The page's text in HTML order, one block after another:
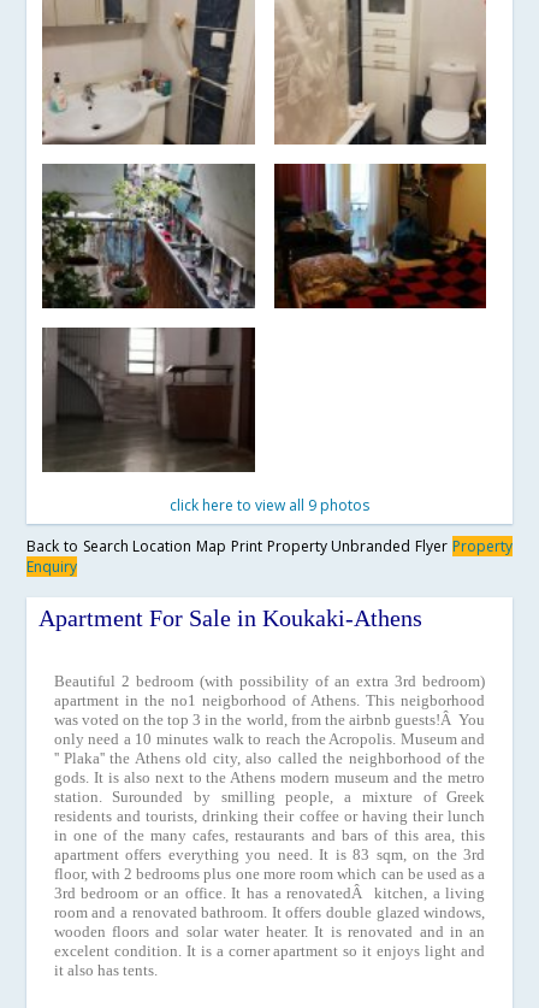
click here to view all 9 photos
Back to Search Location Map Print Property Unbranded Flyer Property
Enquiry
Apartment For Sale in Koukaki-Athens
Beautiful 2 bedroom (with possibility of an extra 3rd bedroom)
apartment in the no1 neigborhood of Athens. This neigborhood
was voted on the top 3 in the world, from the airbnb guests!Â You
only need a 10 minutes walk to reach the Acropolis. Museum and
'' Plaka'' the Athens old city, also called the neighborhood of the
gods. It is also next to the Athens modern museum and the metro
station. Surounded by smilling people, a mixture of Greek
residents and tourists, drinking their coffee or having their lunch
in one of the many cafes, restaurants and bars of this area, this
apartment offers everything you need. It is 83 sqm, on the 3rd
floor, with 2 bedrooms plus one more room which can be used as a
3rd bedroom or an office. It has a renovatedÂ kitchen, a living
room and a renovated bathroom. It offers double glazed windows,
wooden floors and solar water heater. It is renovated and in an
excelent condition. It is a corner apartment so it enjoys light and
it also has tents.